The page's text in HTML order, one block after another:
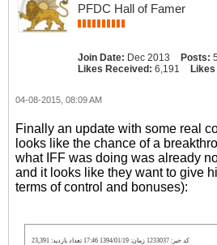
PFDC Hall of Famer
Join Date: Dec 2013 Posts:
Likes Received: 6,191
04-08-2015, 08:09 AM
Finally an update with some real
looks like the chance of a
what IFF was doing was already
and it looks like they want to give
terms of control and bonuses):
کد خبر: 1233037 زمان: 1394/01/19 17:46 تعداد بازدید: 23,391